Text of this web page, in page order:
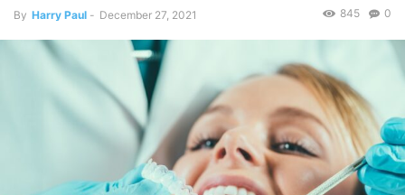
By Harry Paul - December 27, 2021 0
845